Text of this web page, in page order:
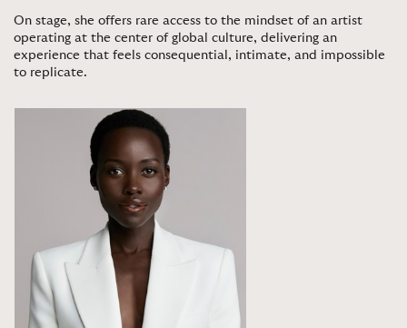
On stage, she offers rare access to the mindset of an artist
operating at the center of global culture, delivering an
experience that feels consequential, intimate, and impossible
to replicate.